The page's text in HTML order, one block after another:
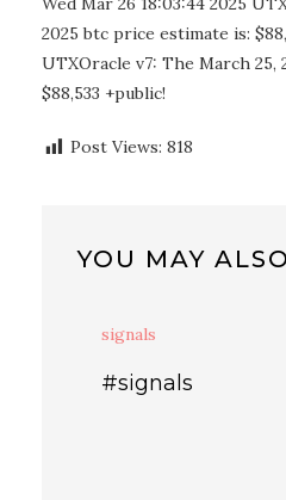
2025 btc price estimate is:
UTXOracle v7: The March 25,
$88,533 +public!
Post Views: 818
YOU MAY
signals
#signals